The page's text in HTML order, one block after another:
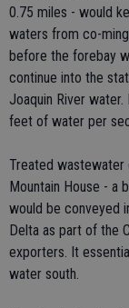
0.75 miles - would
waters from co-
before the forebay
continue into the
Joaquin River
feet of water per
Treated wastewater
Mountain House - a
would be conveyed
Delta as part of the
exporters. It
water south.